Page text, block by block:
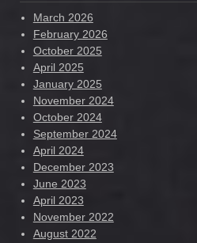
March 2026
February 2026
October 2025
April 2025
January 2025
November 2024
October 2024
September 2024
April 2024
December 2023
June 2023
April 2023
November 2022
August 2022